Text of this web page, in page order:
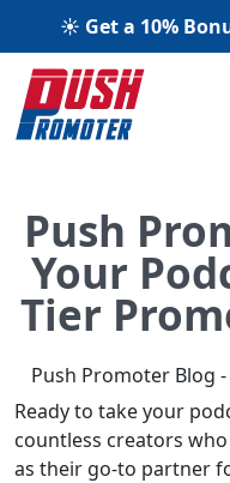
☀️ Get a 10%
Push
Your
Tier
Push Promoter Blog
Ready to take your
countless creators
as their go-to partner